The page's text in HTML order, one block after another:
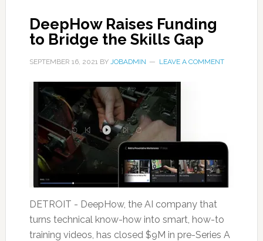
DeepHow Raises Funding
to Bridge the Skills Gap
SEPTEMBER 16, 2021BY JOBADMIN LEAVE A COMMENT
DETROIT - DeepHow, the AI company that
turns technical know-how into smart, how-to
training videos, has closed $9M in pre-Series A